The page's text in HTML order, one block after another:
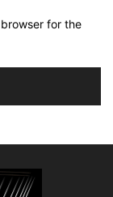
for the